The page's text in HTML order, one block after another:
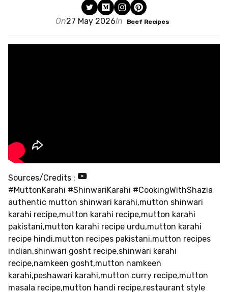
On27 May 2026In Beef Recipes
Sources/Credits :
#MuttonKarahi #ShinwariKarahi #CookingWithShazia
authentic mutton shinwari karahi,mutton shinwari
karahi recipe,mutton karahi recipe,mutton karahi
pakistani,mutton karahi recipe urdu,mutton karahi
recipe hindi,mutton recipes pakistani,mutton recipes
indian,shinwari gosht recipe,shinwari karahi
recipe,namkeen gosht,mutton namkeen
karahi,peshawari karahi,mutton curry recipe,mutton
masala recipe,mutton handi recipe,restaurant style